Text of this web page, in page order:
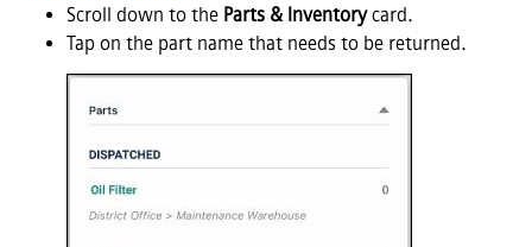
Scroll down to the Parts & Inventorycard.
Tap on the part name that needs to be returned.